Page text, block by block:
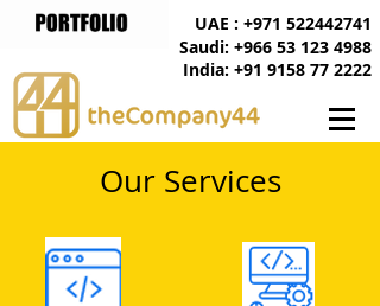
India: +91 9158 77 2222
UAE : +971 522442741
Saudi: +966 53 123 4988
Our Services